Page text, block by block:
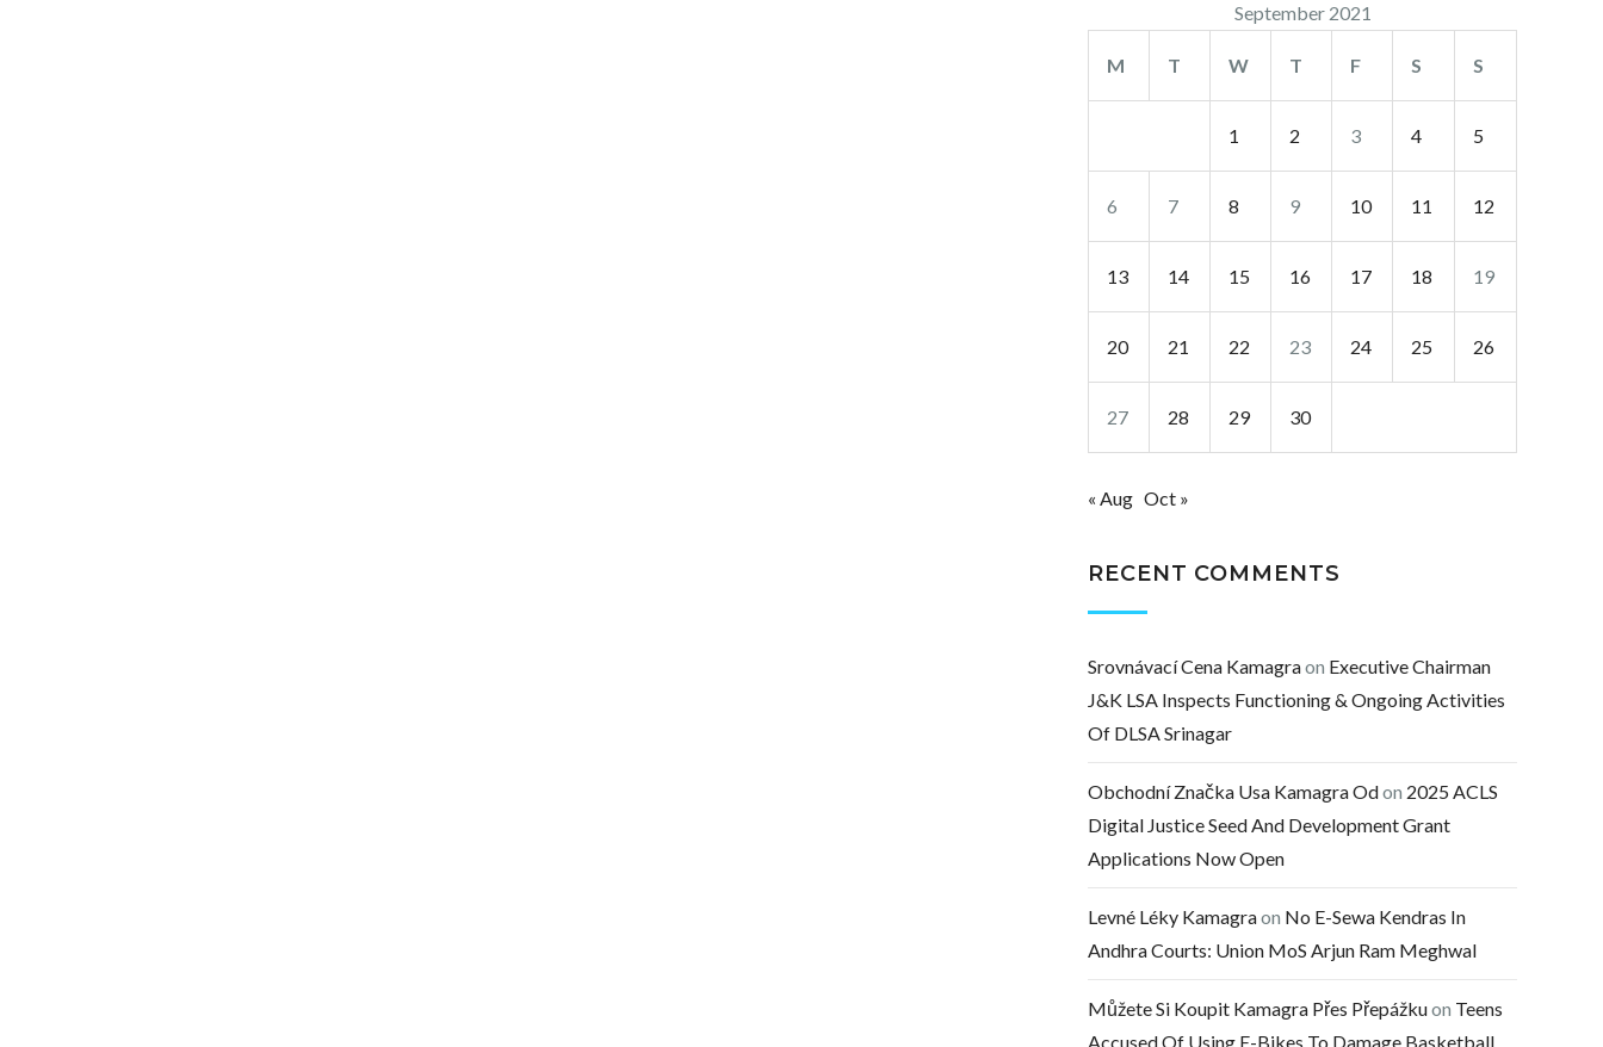
September 2021
M T W T F S S
1 2 3 4 5
6 7 8 9 10 11 12
13 14 15 16 17 18 19
20 21 22 23 24 25 26
27 28 29 30
« Aug Oct »
RECENT COMMENTS
Srovnávací Cena Kamagraon Executive Chairman
J&K LSA Inspects Functioning & Ongoing Activities
Of DLSA Srinagar
Obchodní Značka Usa Kamagra Odon 2025 ACLS
Digital Justice Seed And Development Grant
Applications Now Open
Levné Léky Kamagraon No E-Sewa Kendras In
Andhra Courts: Union MoS Arjun Ram Meghwal
Můžete Si Koupit Kamagra Přes Přepážkuon Teens
Accused Of Using E-Bikes To Damage Basketball